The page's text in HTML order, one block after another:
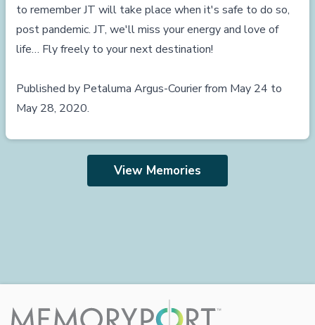
to remember JT will take place when it's safe to do so,
post pandemic. JT, we'll miss your energy and love of
life… Fly freely to your next destination!
Published by Petaluma Argus-Courier from May 24 to
May 28, 2020.
View Memories